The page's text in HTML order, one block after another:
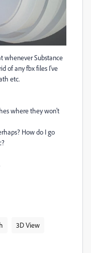
whenever Substance
of any fbx files I've
etc.
where they won't
How do I go
3D View